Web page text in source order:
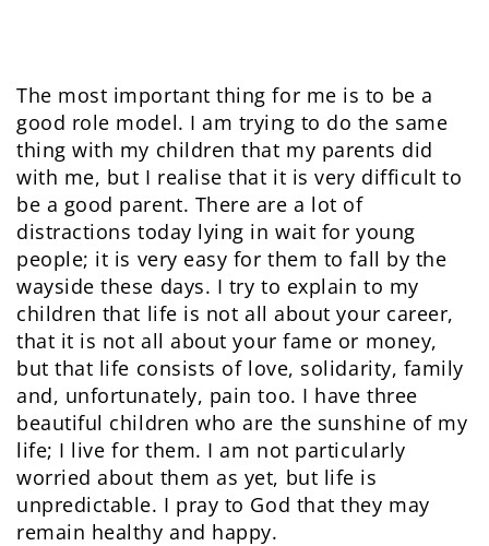
The most important thing for me is to be a
good role model. I am trying to do the same
thing with my children that my parents did
with me, but I realise that it is very difficult to
be a good parent. There are a lot of
distractions today lying in wait for young
people; it is very easy for them to fall by the
wayside these days. I try to explain to my
children that life is not all about your career,
that it is not all about your fame or money,
but that life consists of love, solidarity, family
and, unfortunately, pain too. I have three
beautiful children who are the sunshine of my
life; I live for them. I am not particularly
worried about them as yet, but life is
unpredictable. I pray to God that they may
remain healthy and happy.